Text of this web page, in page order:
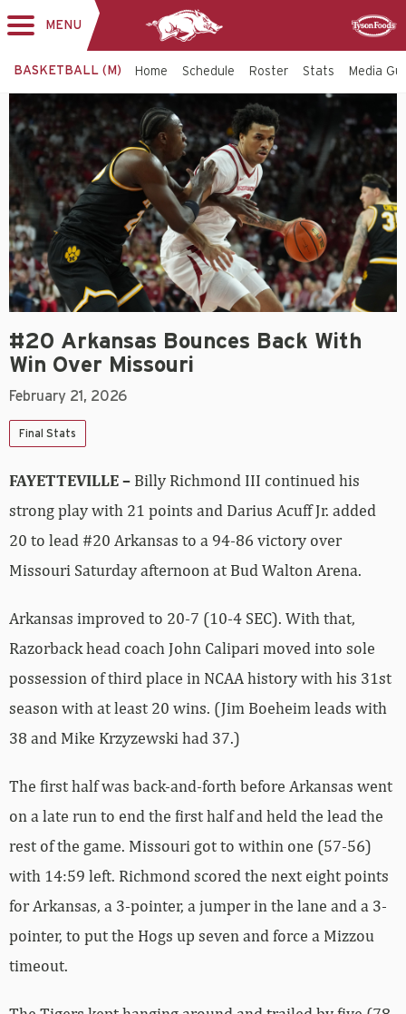
MENU
BASKETBALL (M) Home Schedule Roster Stats Media
#20 Arkansas Bounces Back With
Win Over Missouri
February 21, 2026
Final Stats
FAYETTEVILLE – Billy Richmond III continued his
strong play with 21 points and Darius Acuff Jr. added
20 to lead #20 Arkansas to a 94-86 victory over
Missouri Saturday afternoon at Bud Walton Arena.
Arkansas improved to 20-7 (10-4 SEC). With that,
Razorback head coach John Calipari moved into sole
possession of third place in NCAA history with his 31st
season with at least 20 wins. (Jim Boeheim leads with
38 and Mike Krzyzewski had 37.)
The first half was back-and-forth before Arkansas went
on a late run to end the first half and held the lead the
rest of the game. Missouri got to within one (57-56)
with 14:59 left. Richmond scored the next eight points
for Arkansas, a 3-pointer, a jumper in the lane and a 3-
pointer, to put the Hogs up seven and force a Mizzou
timeout.